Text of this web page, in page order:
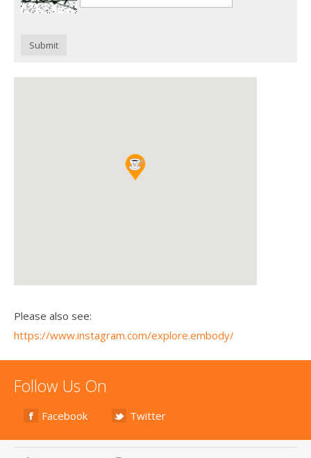
Submit
Please also see:
https://www.instagram.com/explore.embody/
Follow Us On
Facebook Twitter